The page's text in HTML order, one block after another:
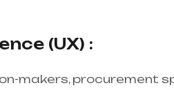
(UX) :
makers, procurement